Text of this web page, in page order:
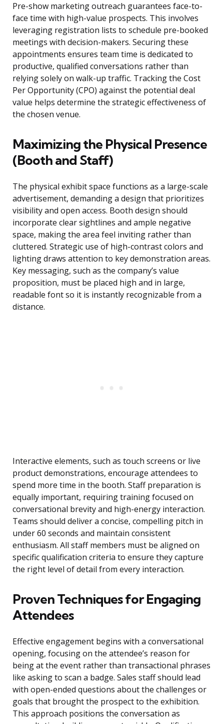
Pre-show marketing outreach guarantees face-to-
face time with high-value prospects. This involves
leveraging registration lists to schedule pre-booked
meetings with decision-makers. Securing these
appointments ensures team time is dedicated to
productive, qualified conversations rather than
relying solely on walk-up traffic. Tracking the Cost
Per Opportunity (CPO) against the potential deal
value helps determine the strategic effectiveness of
the chosen venue.
Maximizing the Physical Presence
(Booth and Staff)
The physical exhibit space functions as a large-scale
advertisement, demanding a design that prioritizes
visibility and open access. Booth design should
incorporate clear sightlines and ample negative
space, making the area feel inviting rather than
cluttered. Strategic use of high-contrast colors and
lighting draws attention to key demonstration areas.
Key messaging, such as the company’s value
proposition, must be placed high and in large,
readable font so it is instantly recognizable from a
distance.
Interactive elements, such as touch screens or live
product demonstrations, encourage attendees to
spend more time in the booth. Staff preparation is
equally important, requiring training focused on
conversational brevity and high-energy interaction.
Teams should deliver a concise, compelling pitch in
under 60 seconds and maintain consistent
enthusiasm. All staff members must be aligned on
specific qualification criteria to ensure they capture
the right level of detail from every interaction.
Proven Techniques for Engaging
Attendees
Effective engagement begins with a conversational
opening, focusing on the attendee’s reason for
being at the event rather than transactional phrases
like asking to scan a badge. Sales staff should lead
with open-ended questions about the challenges or
goals that brought the prospect to the exhibition.
This approach positions the conversation as